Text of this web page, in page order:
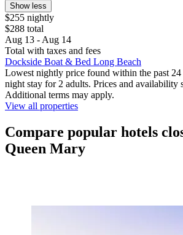
Show less
$255 nightly
$288 total
Aug 13 - Aug 14
Total with taxes and fees
Dockside Boat & Bed Long Beach
Lowest nightly price found within the past 24
night stay for 2 adults. Prices and availability
Additional terms may apply.
View all properties
Compare popular hotels
Queen Mary